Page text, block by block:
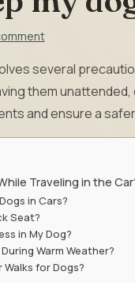
several
them
and ensure a
Traveling in the
in Cars?
Seat?
in My Dog?
Warm Weather?
for Dogs?